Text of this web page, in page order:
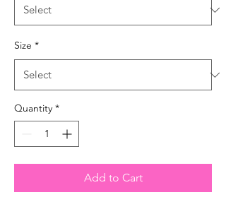
Size *
Quantity *
Add to Cart